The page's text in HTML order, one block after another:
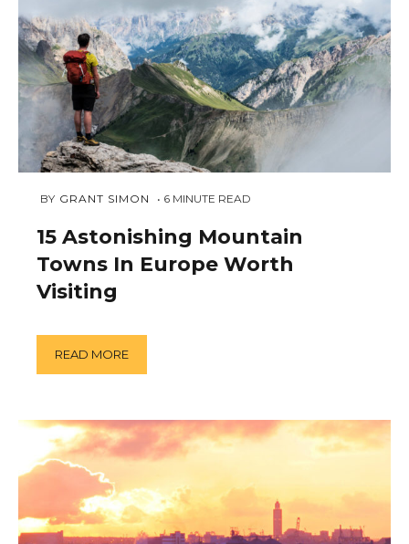
NOVEMBER
2018
BY GRANT SIMON 6 MINUTE READ
15 Astonishing Mountain
Towns In Europe Worth
Visiting
READ MORE